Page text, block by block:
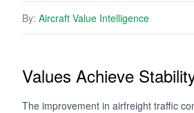
By: Aircraft Value Intelligence
Values Achieve
The improvement in airfreight traffic